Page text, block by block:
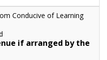
Conducive of Learning
if arranged by the